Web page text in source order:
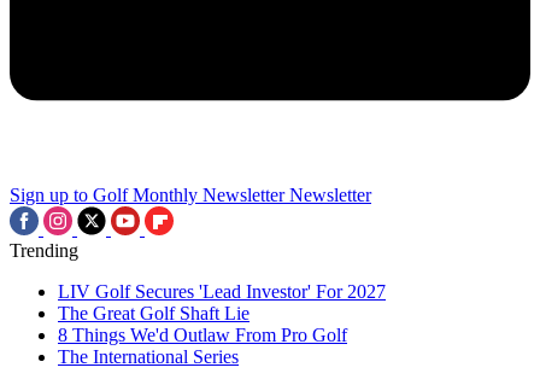
Sign up to Golf Monthly Newsletter Newsletter
Trending
LIV Golf Secures 'Lead Investor' For 2027
The Great Golf Shaft Lie
8 Things We'd Outlaw From Pro Golf
The International Series